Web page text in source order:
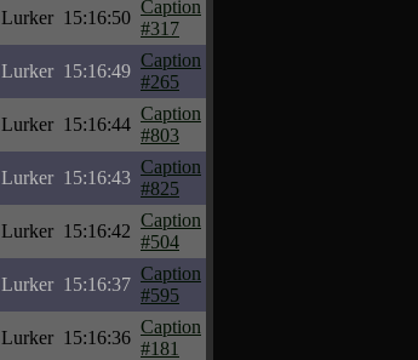
Lurker 15:16:50
Caption
#317
Lurker 15:16:49
Caption
#265
Lurker 15:16:44
Caption
#803
Lurker 15:16:43
Caption
#825
Lurker 15:16:42
Caption
#504
Lurker 15:16:37
Caption
#595
Lurker 15:16:36
Caption
#181